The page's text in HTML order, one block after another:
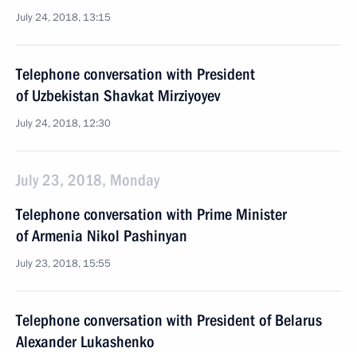
July 24, 2018, 13:15
Telephone conversation with President
of Uzbekistan Shavkat Mirziyoyev
July 24, 2018, 12:30
July 23, 2018, Monday
Telephone conversation with Prime Minister
of Armenia Nikol Pashinyan
July 23, 2018, 15:55
Telephone conversation with President of Belarus
Alexander Lukashenko